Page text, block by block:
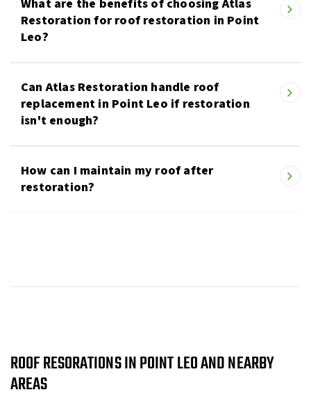
What are the benefits of choosing Atlas
Restoration for roof restoration in Point
Leo?
Can Atlas Restoration handle roof
replacement in Point Leo if restoration
isn't enough?
How can I maintain my roof after
restoration?
ROOF RESORATIONS IN POINT LEO AND NEARBY
AREAS